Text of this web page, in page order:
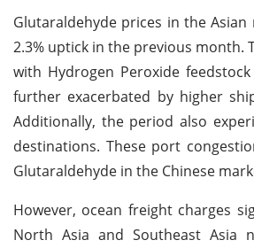
Glutaraldehyde prices in the
2.3% uptick in the previous
with Hydrogen Peroxide
further exacerbated by higher
Additionally, the period also
destinations. These port
Glutaraldehyde in the Chinese
However, ocean freight charges
North Asia and Southeast Asia